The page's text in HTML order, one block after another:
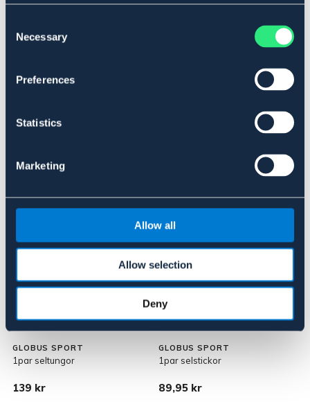
Selection
Necessary
Preferences
Statistics
Marketing
Allow all
Allow selection
Deny
179 kr
GLOBUS SPORT
1par seltungor
139 kr
GLOBUS SPORT
1par selstickor
89,95 kr